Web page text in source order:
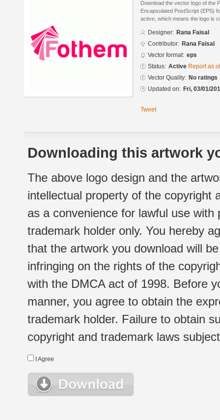
Download the vector logo of the
Encapsulated PostScript (EPS)
active, which means the logo is
Designer: Rana Faisal
Contributor: Rana Faisal
Vector format: eps
Status: Active Report as
Vector Quality: No ratings
Updated on: Fri, 03/01/
Tweet
Downloading this artwork
The above logo design and the
intellectual property of the copyright
as a convenience for lawful use
trademark holder only. You hereby
that the artwork you download will
infringing on the rights of the
with the DMCA act of 1998. Before
manner, you agree to obtain the
trademark holder. Failure to obtain
copyright and trademark laws
I Agree